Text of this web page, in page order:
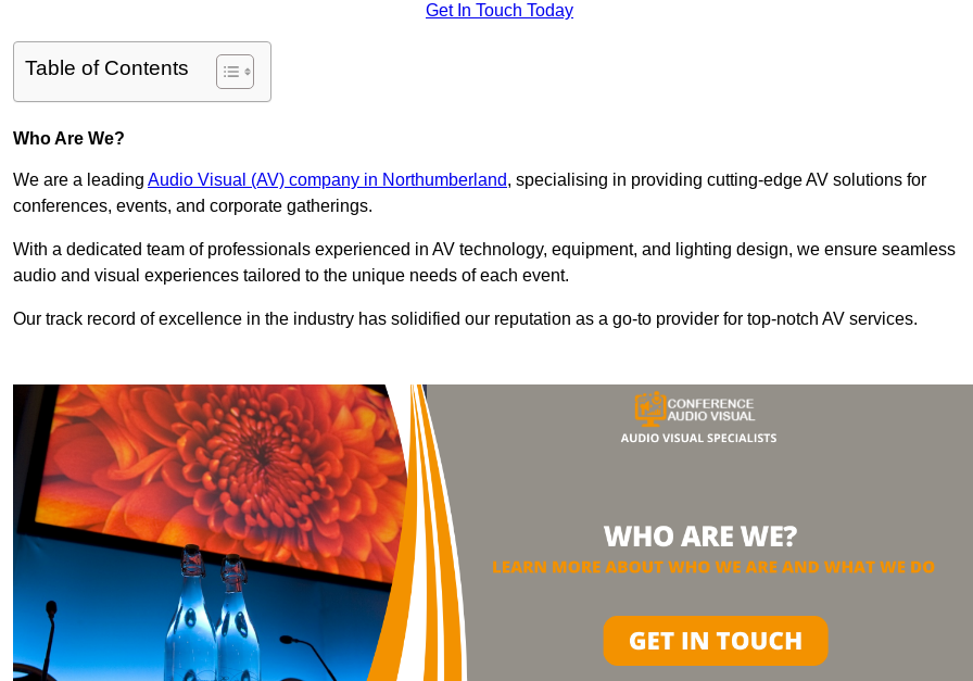
Get In Touch Today
Table of Contents
Who Are We?
We are a leading Audio Visual (AV) company in Northumberland, specialising in providing cutting-edge AV solutions for
conferences, events, and corporate gatherings.
With a dedicated team of professionals experienced in AV technology, equipment, and lighting design, we ensure seamless
audio and visual experiences tailored to the unique needs of each event.
Our track record of excellence in the industry has solidified our reputation as a go-to provider for top-notch AV services.